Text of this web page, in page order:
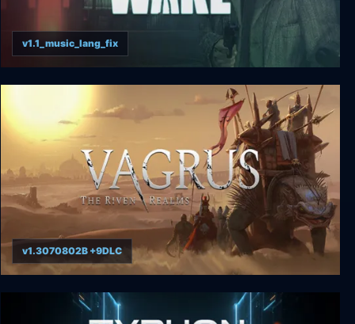
Alan Wake
v1.1_music_lang_fix
Vagrus - The Riven Realms
v1.3070802B +9DLC